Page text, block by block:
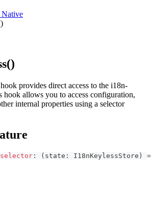
Native
hook provides direct access to the i18n-
hook allows you to access configuration,
internal properties using a selector
selector : ( state : I18nKeylessStore )